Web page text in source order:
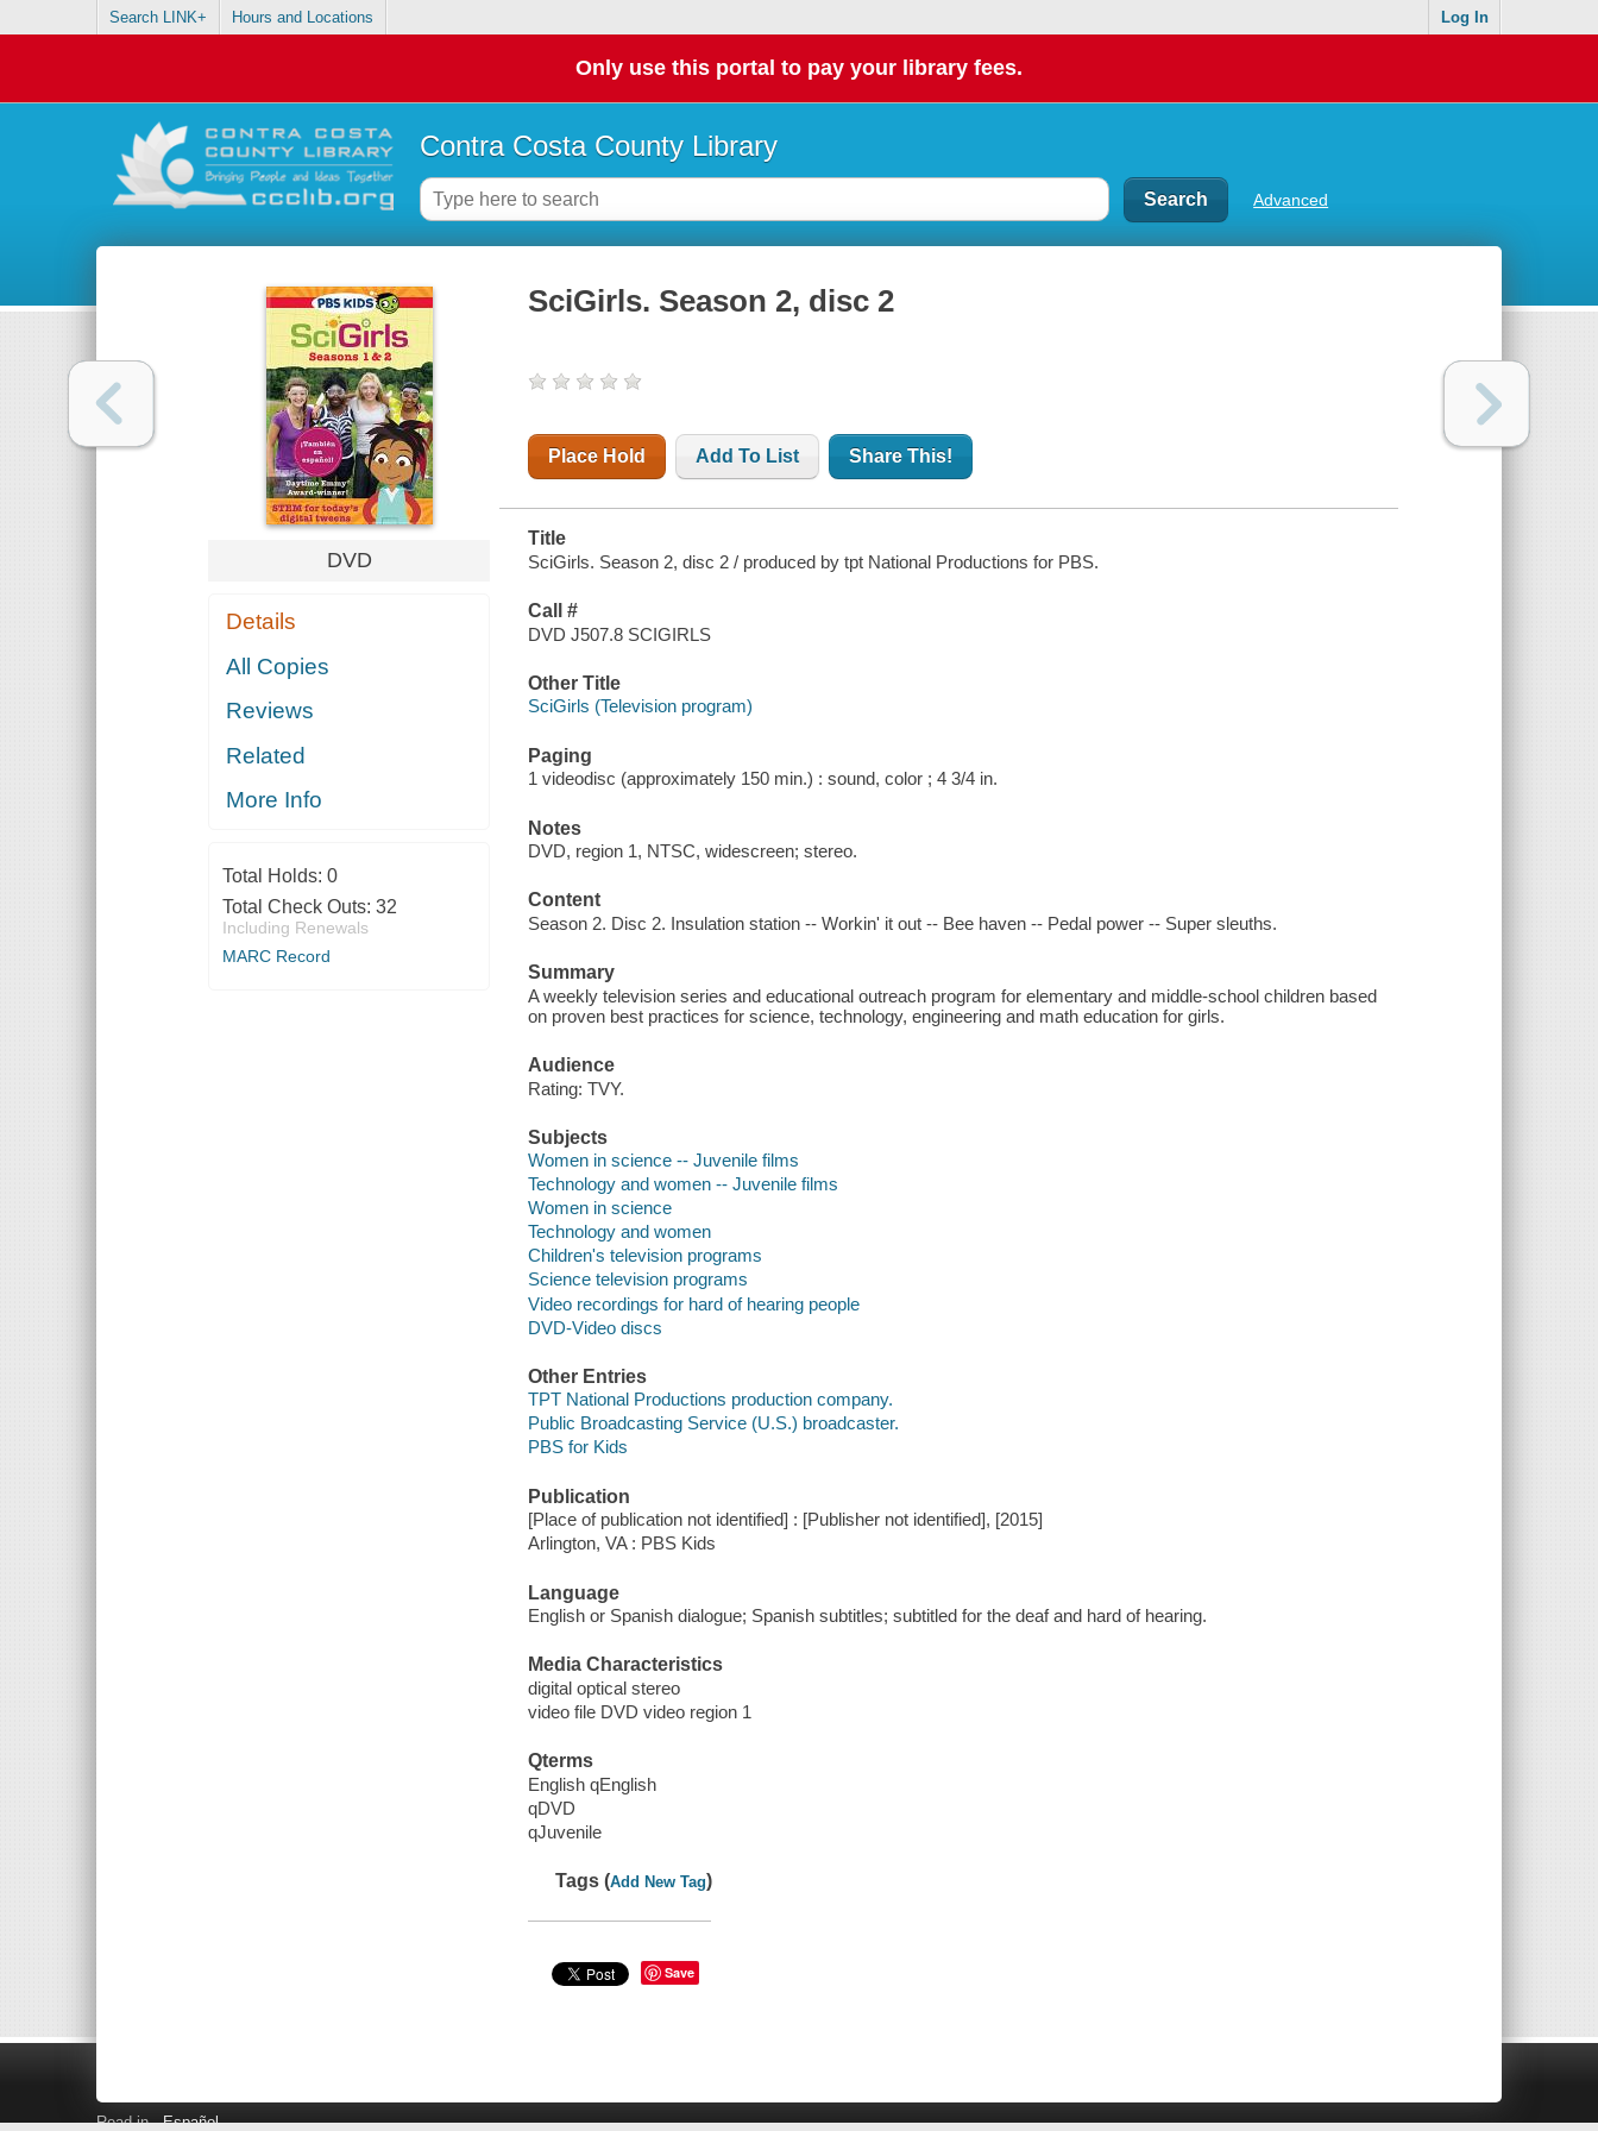
Search LINK+ Hours and Locations Log In
Only use this portal to pay your library fees.
Contra Costa County Library
Advanced
DVD
Details
All Copies
Reviews
Related
More Info
Total Holds: 0
Total Check Outs: 32
Including Renewals
MARC Record
SciGirls. Season 2, disc 2
Place Hold Add To List Share This!
Title
SciGirls. Season 2, disc 2 / produced by tpt National Productions for PBS.
Call #
DVD J507.8 SCIGIRLS
Other Title
SciGirls (Television program)
Paging
1 videodisc (approximately 150 min.) : sound, color ; 4 3/4 in.
Notes
DVD, region 1, NTSC, widescreen; stereo.
Content
Season 2. Disc 2. Insulation station -- Workin' it out -- Bee haven -- Pedal power -- Super sleuths.
Summary
A weekly television series and educational outreach program for elementary and middle-school children based
on proven best practices for science, technology, engineering and math education for girls.
Audience
Rating: TVY.
Subjects
Women in science -- Juvenile films
Technology and women -- Juvenile films
Women in science
Technology and women
Children's television programs
Science television programs
Video recordings for hard of hearing people
DVD-Video discs
Other Entries
TPT National Productions production company.
Public Broadcasting Service (U.S.) broadcaster.
PBS for Kids
Publication
[Place of publication not identified] : [Publisher not identified], [2015]
Arlington, VA : PBS Kids
Language
English or Spanish dialogue; Spanish subtitles; subtitled for the deaf and hard of hearing.
Media Characteristics
digital optical stereo
video file DVD video region 1
Qterms
English qEnglish
qDVD
qJuvenile
Tags (Add New Tag)
Save
Read in Español